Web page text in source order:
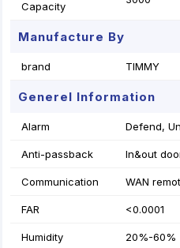
Capacity
Manufacture By
brand TIMMY
Generel Information
Alarm Defend,
Anti-passback In&out
Communication WAN
FAR <0.0001
Humidity 20%-60%